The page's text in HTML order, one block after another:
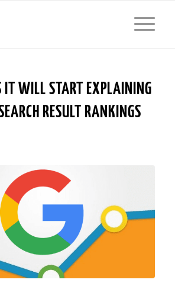
IT WILL START EXPLAINING
RESULT RANKINGS